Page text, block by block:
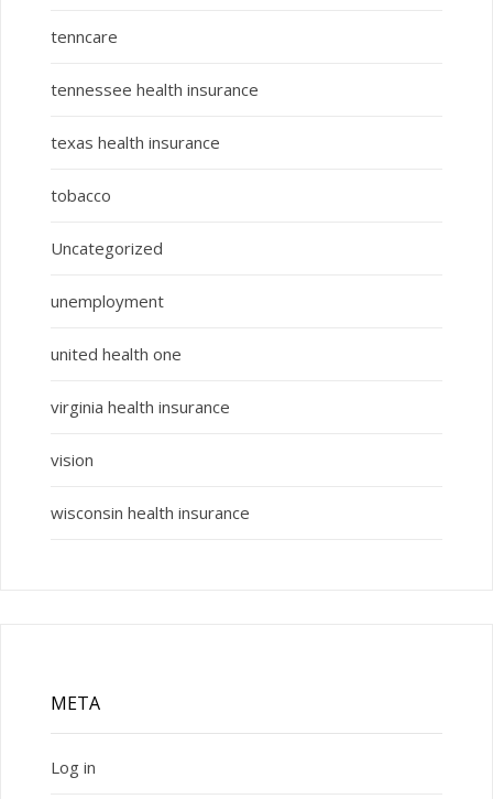
tenncare
tennessee health insurance
texas health insurance
tobacco
Uncategorized
unemployment
united health one
virginia health insurance
vision
wisconsin health insurance
META
Log in